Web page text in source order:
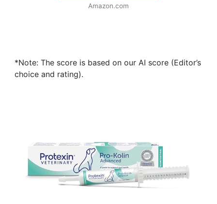
Amazon.com
*Note: The score is based on our AI score (Editor’s
choice and rating).